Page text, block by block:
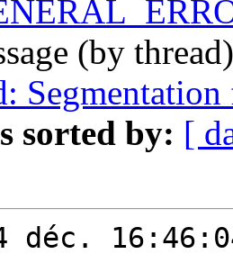
(by
sorted by: [
déc.